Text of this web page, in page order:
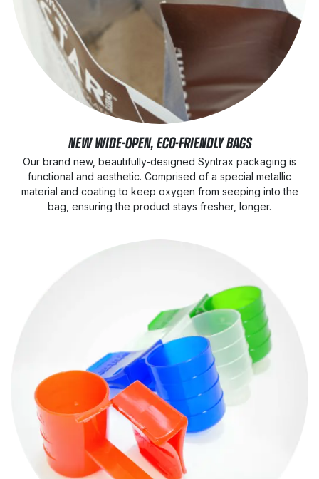
NEW WIDE-OPEN, ECO-FRIENDLY BAGS
Our brand new, beautifully-designed Syntrax packaging is
functional and aesthetic. Comprised of a special metallic
material and coating to keep oxygen from seeping into the
bag, ensuring the product stays fresher, longer.